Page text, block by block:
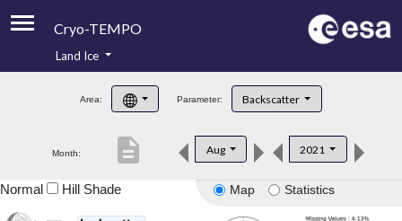
Cryo-TEMPO
Product Handbook
Product Downloads
Land Ice
Area: Parameter: Backscatter
Month: Aug 2021
description
Map Statistics
Normal Hill Shade